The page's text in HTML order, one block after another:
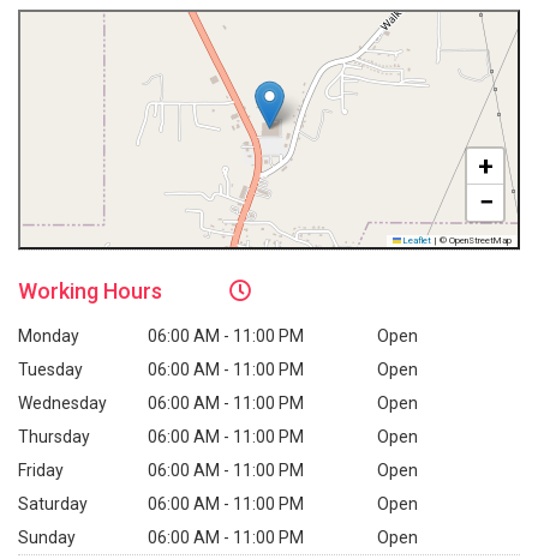
+
−
Leaflet | © OpenStreetMap
Working Hours
Monday 06:00 AM - 11:00 PM
Open
Tuesday
06:00 AM - 11:00 PM
Open
Wednesday
06:00 AM - 11:00 PM
Open
Thursday
06:00 AM - 11:00 PM
Open
Friday
06:00 AM - 11:00 PM
Open
Saturday
06:00 AM - 11:00 PM
Open
Sunday
06:00 AM - 11:00 PM Open